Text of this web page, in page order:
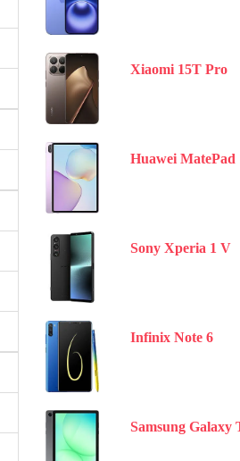
Xiaomi 15T Pro
Huawei MatePad
Sony Xperia 1 V
Infinix Note 6
Samsung Galaxy